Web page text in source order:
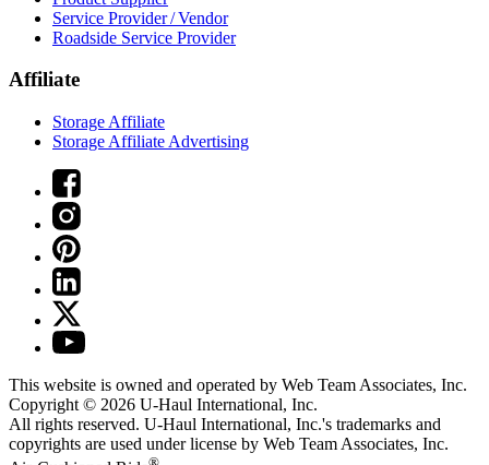
Service Provider / Vendor
Roadside Service Provider
Affiliate
Storage Affiliate
Storage Affiliate Advertising
This website is owned and operated by Web Team Associates, Inc.
Copyright © 2026 U-Haul International, Inc.
All rights reserved. U-Haul International, Inc.'s trademarks and
copyrights are used under license by Web Team Associates, Inc.